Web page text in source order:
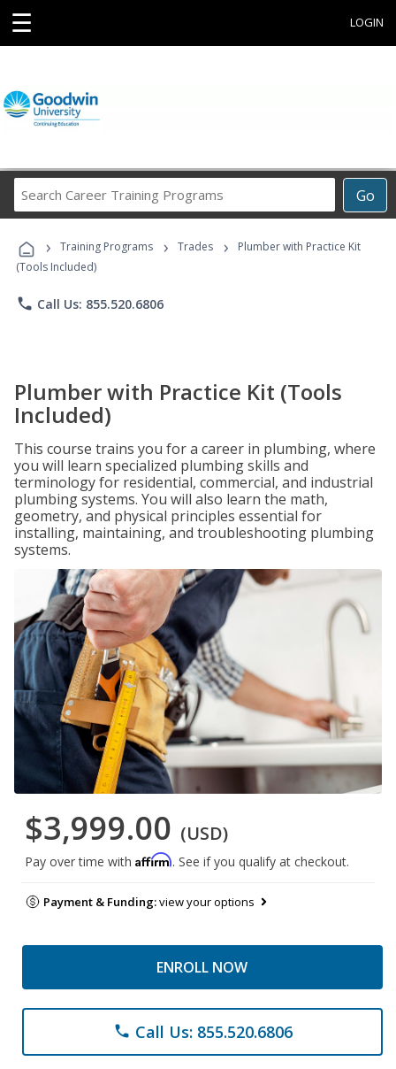
☰ LOGIN
Go
Career
Programs
› Training Programs › Trades ›
Plumber with Practice Kit
(Tools Included)
phone Call Us: 855.520.6806
Plumber with Practice Kit (Tools
Included)
This course trains you for a career in plumbing, where
you will learn specialized plumbing skills and
terminology for residential, commercial, and industrial
plumbing systems. You will also learn the math,
geometry, and physical principles essential for
installing, maintaining, and troubleshooting plumbing
systems.
$3,999.00 (USD)
Pay over time with Affirm. See if you qualify at checkout.
Payment & Funding:view your options
ENROLL NOW
phone Call Us: 855.520.6806